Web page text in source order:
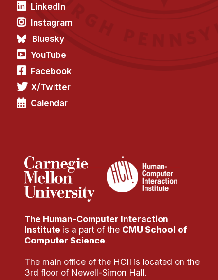
LinkedIn
Instagram
Bluesky
YouTube
Facebook
X/Twitter
Calendar
The Human-Computer Interaction
Institute is a part of the CMU School of
Computer Science.
The main office of the HCII is located on the
3rd floor of Newell-Simon Hall.